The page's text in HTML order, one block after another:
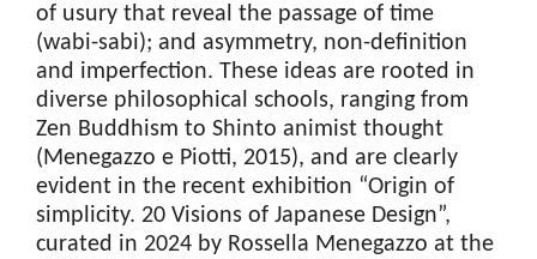
of usury that reveal the passage of time
(wabi-sabi); and asymmetry, non-definition
and imperfection. These ideas are rooted in
diverse philosophical schools, ranging from
Zen Buddhism to Shinto animist thought
(Menegazzo e Piotti, 2015), and are clearly
evident in the recent exhibition “Origin of
simplicity. 20 Visions of Japanese Design”,
curated in 2024 by Rossella Menegazzo at the